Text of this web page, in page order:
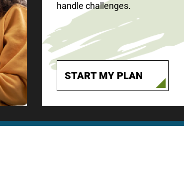
handle challenges.
START MY PLAN